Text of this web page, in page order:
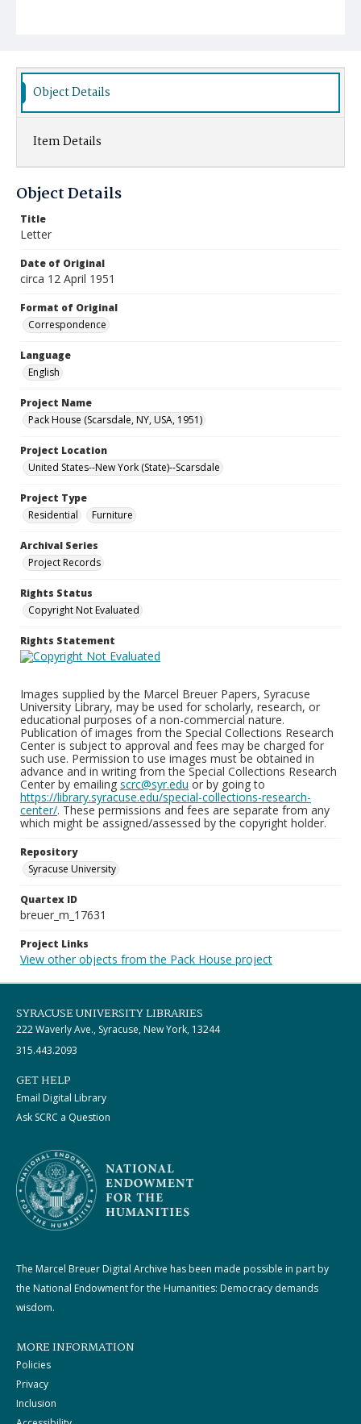
Object Details
Item Details
Object Details
Title
Letter
Date of Original
circa 12 April 1951
Format of Original
Correspondence
Language
English
Project Name
Pack House (Scarsdale, NY, USA, 1951)
Project Location
United States--New York (State)--Scarsdale
Project Type
Residential
Furniture
Archival Series
Project Records
Rights Status
Copyright Not Evaluated
Rights Statement
Images supplied by the Marcel Breuer Papers, Syracuse
University Library, may be used for scholarly, research, or
educational purposes of a non-commercial nature.
Publication of images from the Special Collections Research
Center is subject to approval and fees may be charged for
such use. Permission to use images must be obtained in
advance and in writing from the Special Collections Research
Center by emailing scrc@syr.edu or by going to
https://library.syracuse.edu/special-collections-research-
center/. These permissions and fees are separate from any
which might be assigned/assessed by the copyright holder.
Repository
Syracuse University
Quartex ID
breuer_m_17631
Project Links
View other objects from the Pack House project
SYRACUSE UNIVERSITY LIBRARIES
222 Waverly Ave., Syracuse, New York, 13244
315.443.2093
GET HELP
Email Digital Library
Ask SCRC a Question
The Marcel Breuer Digital Archive has been made possible in part by
the National Endowment for the Humanities: Democracy demands
wisdom.
MORE INFORMATION
Policies
Privacy
Inclusion